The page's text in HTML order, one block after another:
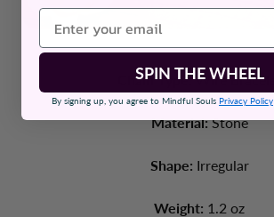
Chain Type:Wire Bracelet
Material:Stone
Shape: Irregular
Weight: 1.2 oz
SPIN THE WHEEL
By signing up, you agree to Mindful Souls Privacy Policy